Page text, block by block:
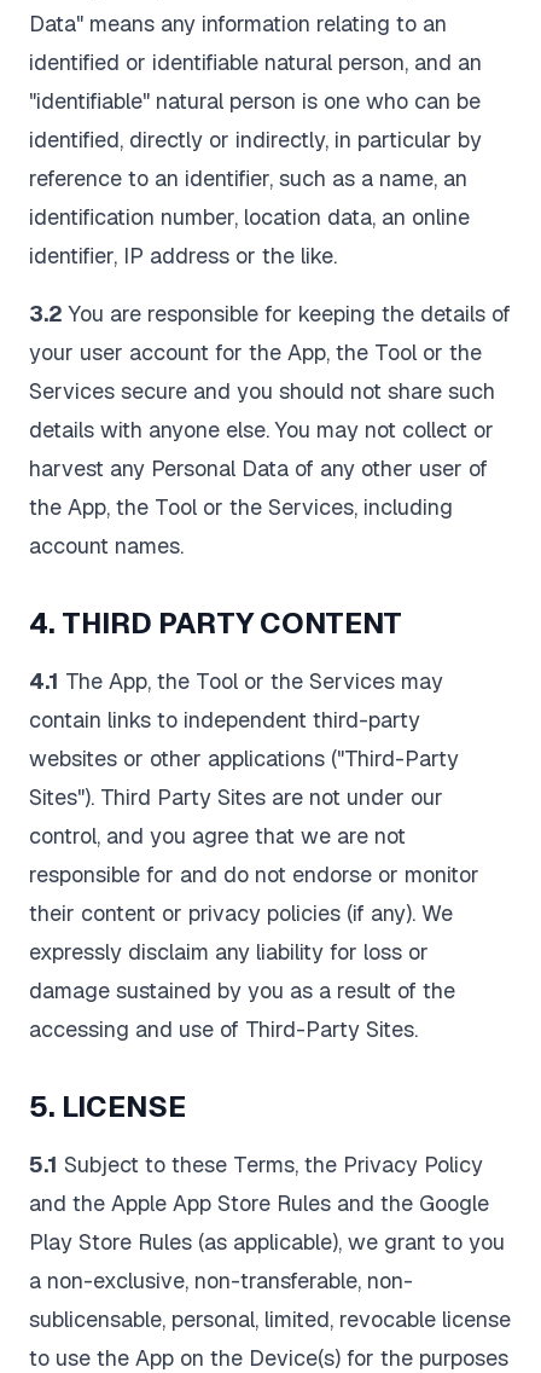
Data" means any information relating to an
identified or identifiable natural person, and an
"identifiable" natural person is one who can be
identified, directly or indirectly, in particular by
reference to an identifier, such as a name, an
identification number, location data, an online
identifier, IP address or the like.
3.2 You are responsible for keeping the details of
your user account for the App, the Tool or the
Services secure and you should not share such
details with anyone else. You may not collect or
harvest any Personal Data of any other user of
the App, the Tool or the Services, including
account names.
4. THIRD PARTY CONTENT
4.1 The App, the Tool or the Services may
contain links to independent third-party
websites or other applications ("Third-Party
Sites"). Third Party Sites are not under our
control, and you agree that we are not
responsible for and do not endorse or monitor
their content or privacy policies (if any). We
expressly disclaim any liability for loss or
damage sustained by you as a result of the
accessing and use of Third-Party Sites.
5. LICENSE
5.1 Subject to these Terms, the Privacy Policy
and the Apple App Store Rules and the Google
Play Store Rules (as applicable), we grant to you
a non-exclusive, non-transferable, non-
sublicensable, personal, limited, revocable license
to use the App on the Device(s) for the purposes